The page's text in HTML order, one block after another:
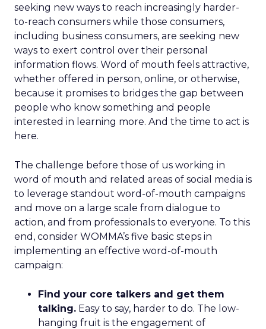
seeking new ways to reach increasingly harder-
to-reach consumers while those consumers,
including business consumers, are seeking new
ways to exert control over their personal
information flows. Word of mouth feels attractive,
whether offered in person, online, or otherwise,
because it promises to bridges the gap between
people who know something and people
interested in learning more. And the time to act is
here.
The challenge before those of us working in
word of mouth and related areas of social media is
to leverage standout word-of-mouth campaigns
and move on a large scale from dialogue to
action, and from professionals to everyone. To this
end, consider WOMMA’s five basic steps in
implementing an effective word-of-mouth
campaign:
Find your core talkers and get them
talking. Easy to say, harder to do. The low-
hanging fruit is the engagement of